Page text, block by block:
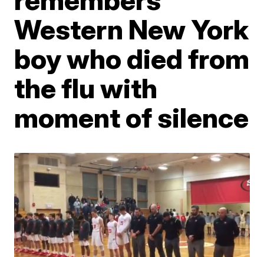
Western New York
boy who died from
the flu with
moment of silence